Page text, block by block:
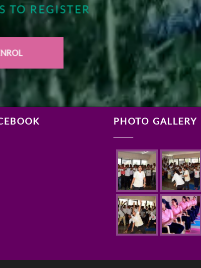
TO REGISTER
PHOTO GALLERY